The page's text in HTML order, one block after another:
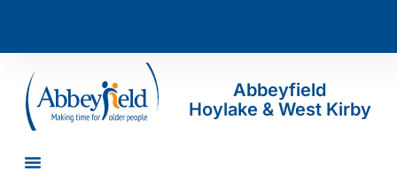
Abbeyfield
Hoylake & West Kirby